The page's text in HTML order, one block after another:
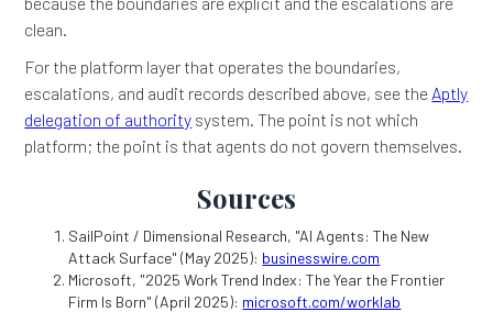
clean.
For the platform layer that operates the boundaries,
escalations, and audit records described above, see the Aptly
delegation of authority system. The point is not which
platform; the point is that agents do not govern themselves.
Sources
SailPoint / Dimensional Research, "AI Agents: The New
Attack Surface" (May 2025): businesswire.com
Microsoft, "2025 Work Trend Index: The Year the Frontier
Firm Is Born" (April 2025): microsoft.com/worklab